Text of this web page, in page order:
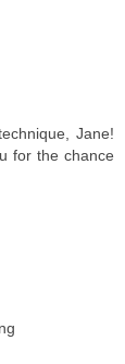
Jane!
for the chance